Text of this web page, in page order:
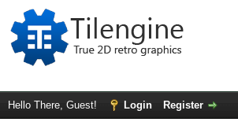
Hello There, Guest! Login Register